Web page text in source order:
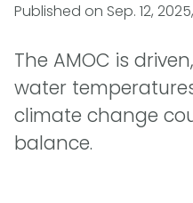
Published on Sep. 12,
The AMOC is
water
climate change
balance.